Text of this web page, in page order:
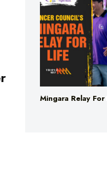
Mingara Relay